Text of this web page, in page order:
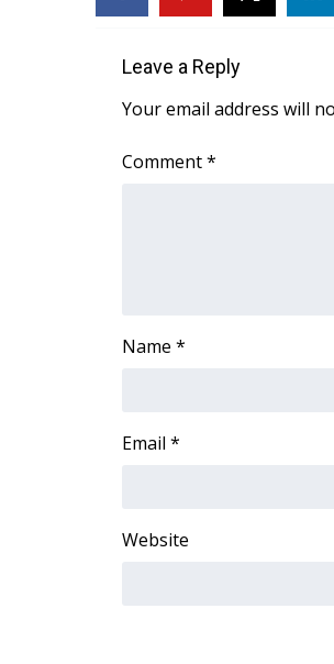
2026 March Mayhem 3 in 1
FOX 4 Winter Premieres
Teacher of the Month
FEATURES
Job Fair 2025
Big Deals
Leave a Reply
Your email address will
Comment*
Name *
Email *
Website